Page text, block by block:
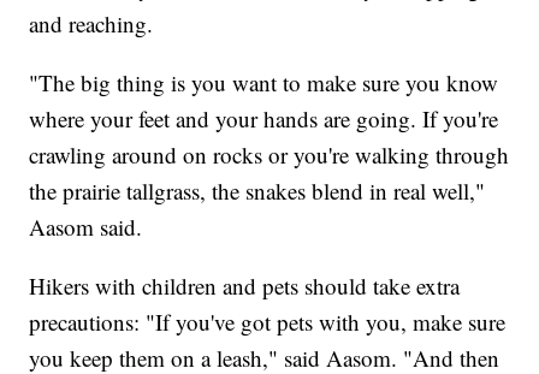
and reaching.
"The big thing is you want to make sure you know
where your feet and your hands are going. If you're
crawling around on rocks or you're walking through
the prairie tallgrass, the snakes blend in real well,"
Aasom said.
Hikers with children and pets should take extra
precautions: "If you've got pets with you, make sure
you keep them on a leash," said Aasom. "And then